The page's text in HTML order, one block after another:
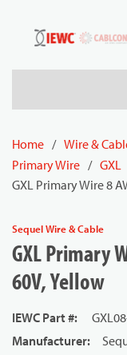
Skip to main
Home / Wire &
Primary Wire / GXL
GXL Primary Wire 8
Sequel Wire & Cable
GXL Primary
60V, Yellow
IEWC Part #:
Manufacturer: